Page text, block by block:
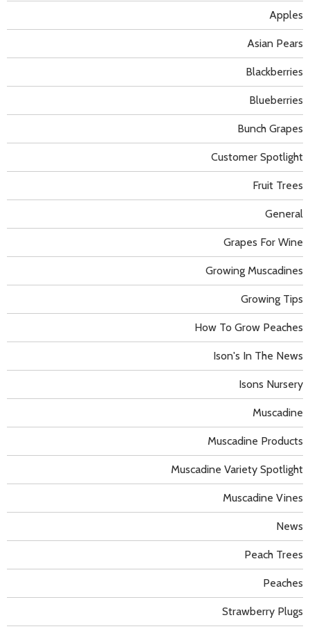
Apples
Asian Pears
Blackberries
Blueberries
Bunch Grapes
Customer Spotlight
Fruit Trees
General
Grapes For Wine
Growing Muscadines
Growing Tips
How To Grow Peaches
Ison's In The News
Isons Nursery
Muscadine
Muscadine Products
Muscadine Variety Spotlight
Muscadine Vines
News
Peach Trees
Peaches
Strawberry Plugs